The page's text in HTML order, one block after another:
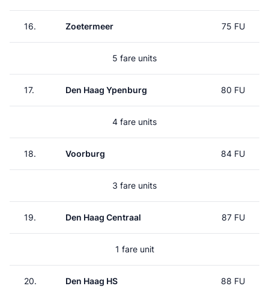
16. Zoetermeer 75 FU
5 fare units
17. Den Haag Ypenburg 80 FU
4 fare units
18. Voorburg 84 FU
3 fare units
19. Den Haag Centraal 87 FU
1 fare unit
20. Den Haag HS 88 FU